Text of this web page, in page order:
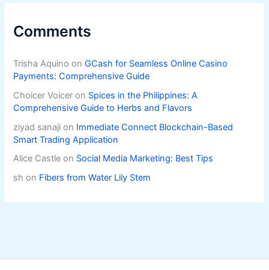
Comments
Trisha Aquino onGCash for Seamless Online Casino
Payments: Comprehensive Guide
Choicer Voicer on Spices in the Philippines: A
Comprehensive Guide to Herbs and Flavors
ziyad sanaji on Immediate Connect Blockchain-Based
Smart Trading Application
Alice Castle on Social Media Marketing: Best Tips
sh on Fibers from Water Lily Stem